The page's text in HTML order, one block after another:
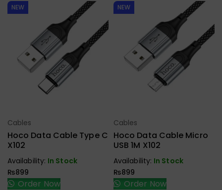
NEW
Select Options
Cables
Hoco Data Cable Type C
X102
Availability: In Stock
₨899
Order Now
NEW
Select Options
Cables
Hoco Data Cable Micro
USB 1M X102
Availability: In Stock
₨899
Order Now